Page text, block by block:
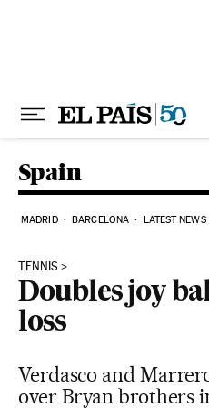
Spain
MADRID BARCELONA LATEST NEWS
TENNIS
Doubles joy
loss
Verdasco and
over Bryan brothers